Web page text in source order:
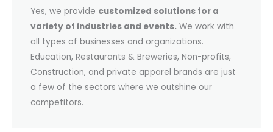
Yes, we provide customized solutions for a
variety of industries and events. We work with
all types of businesses and organizations.
Education, Restaurants & Breweries, Non-profits,
Construction, and private apparel brands are just
a few of the sectors where we outshine our
competitors.